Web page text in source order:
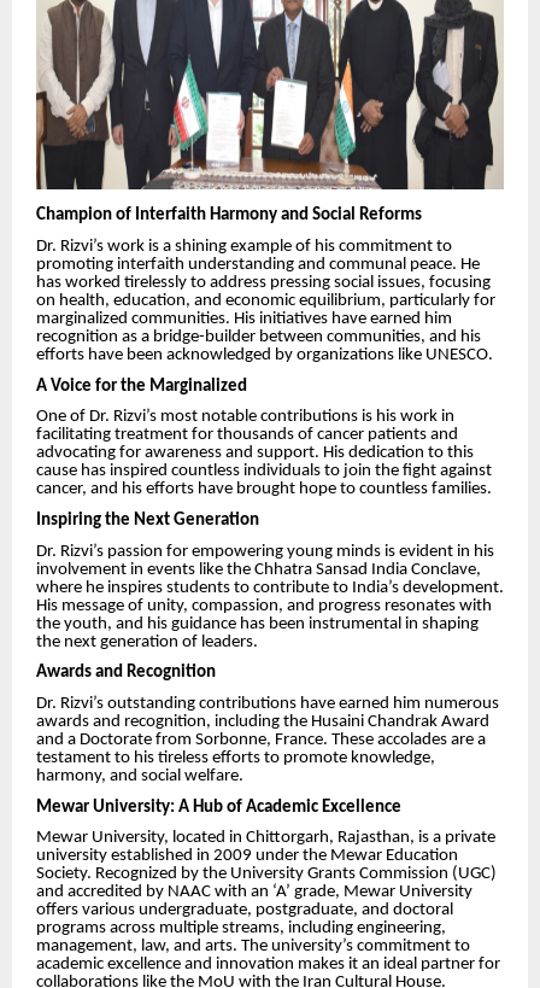
Champion of Interfaith Harmony and Social Reforms
Dr. Rizvi’s work is a shining example of his commitment to
promoting interfaith understanding and communal peace. He
has worked tirelessly to address pressing social issues, focusing
on health, education, and economic equilibrium, particularly for
marginalized communities. His initiatives have earned him
recognition as a bridge-builder between communities, and his
efforts have been acknowledged by organizations like UNESCO.
A Voice for the Marginalized
One of Dr. Rizvi’s most notable contributions is his work in
facilitating treatment for thousands of cancer patients and
advocating for awareness and support. His dedication to this
cause has inspired countless individuals to join the fight against
cancer, and his efforts have brought hope to countless families.
Inspiring the Next Generation
Dr. Rizvi’s passion for empowering young minds is evident in his
involvement in events like the Chhatra Sansad India Conclave,
where he inspires students to contribute to India’s development.
His message of unity, compassion, and progress resonates with
the youth, and his guidance has been instrumental in shaping
the next generation of leaders.
Awards and Recognition
Dr. Rizvi’s outstanding contributions have earned him numerous
awards and recognition, including the Husaini Chandrak Award
and a Doctorate from Sorbonne, France. These accolades are a
testament to his tireless efforts to promote knowledge,
harmony, and social welfare.
Mewar University: A Hub of Academic Excellence
Mewar University, located in Chittorgarh, Rajasthan, is a private
university established in 2009 under the Mewar Education
Society. Recognized by the University Grants Commission (UGC)
and accredited by NAAC with an ‘A’ grade, Mewar University
offers various undergraduate, postgraduate, and doctoral
programs across multiple streams, including engineering,
management, law, and arts. The university’s commitment to
academic excellence and innovation makes it an ideal partner for
collaborations like the MoU with the Iran Cultural House.